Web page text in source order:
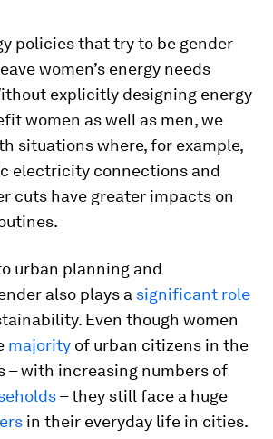
policies that try to be gender
women’s energy needs
explicitly designing energy
women as well as men, we
situations where, for example,
electricity connections and
cuts have greater impacts on
urban planning and
also plays a significant role
Even though women
majority of urban citizens in the
– with increasing numbers of
– they still face a huge
in their everyday life in cities.